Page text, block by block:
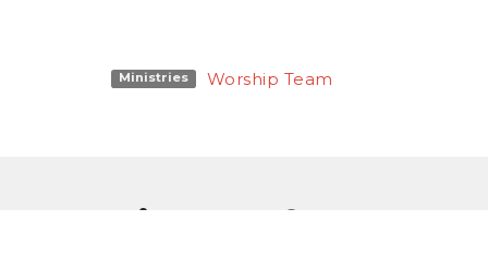
Ministries Worship Team
Sign up for our